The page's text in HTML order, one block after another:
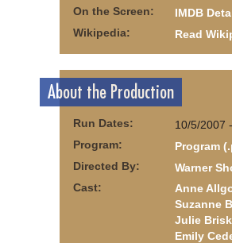
On the Screen:
IMDB
Wikipedia:
Read
About the Production
Run Dates:
10/5/2007
Program:
Program
Directed By:
Warner
Cast:
Anne
Suzanne
Julie
Emily